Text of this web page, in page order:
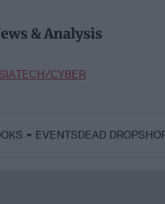
& Analysis
TECH/CYBER
EVENTSDEAD DROP